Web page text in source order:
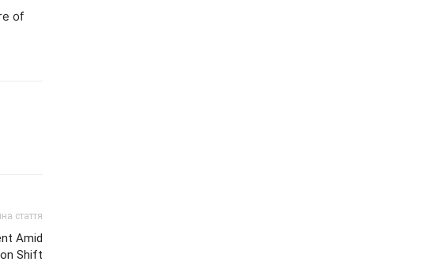
of
стаття
Amid
Shift